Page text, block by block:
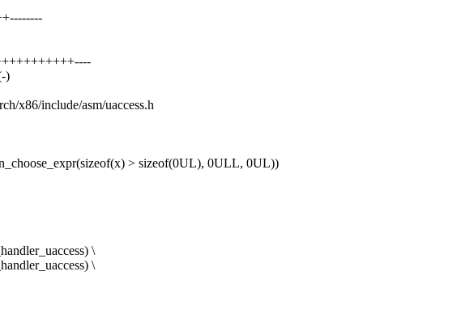
)
x86/include/asm/uaccess.h
> sizeof(0UL), 0ULL, 0UL))
\
\